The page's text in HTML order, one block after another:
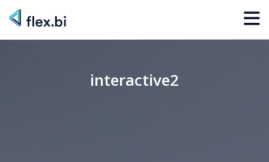
interactive2